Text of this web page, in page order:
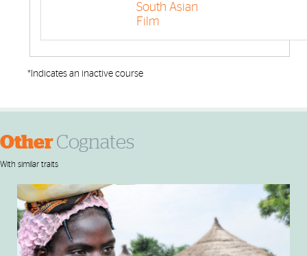
South Asian
Film
*Indicates an inactive course
OtherCognates
With similar traits